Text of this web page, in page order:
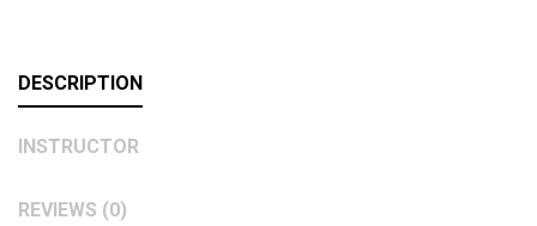
DESCRIPTION
INSTRUCTOR
REVIEWS (0)